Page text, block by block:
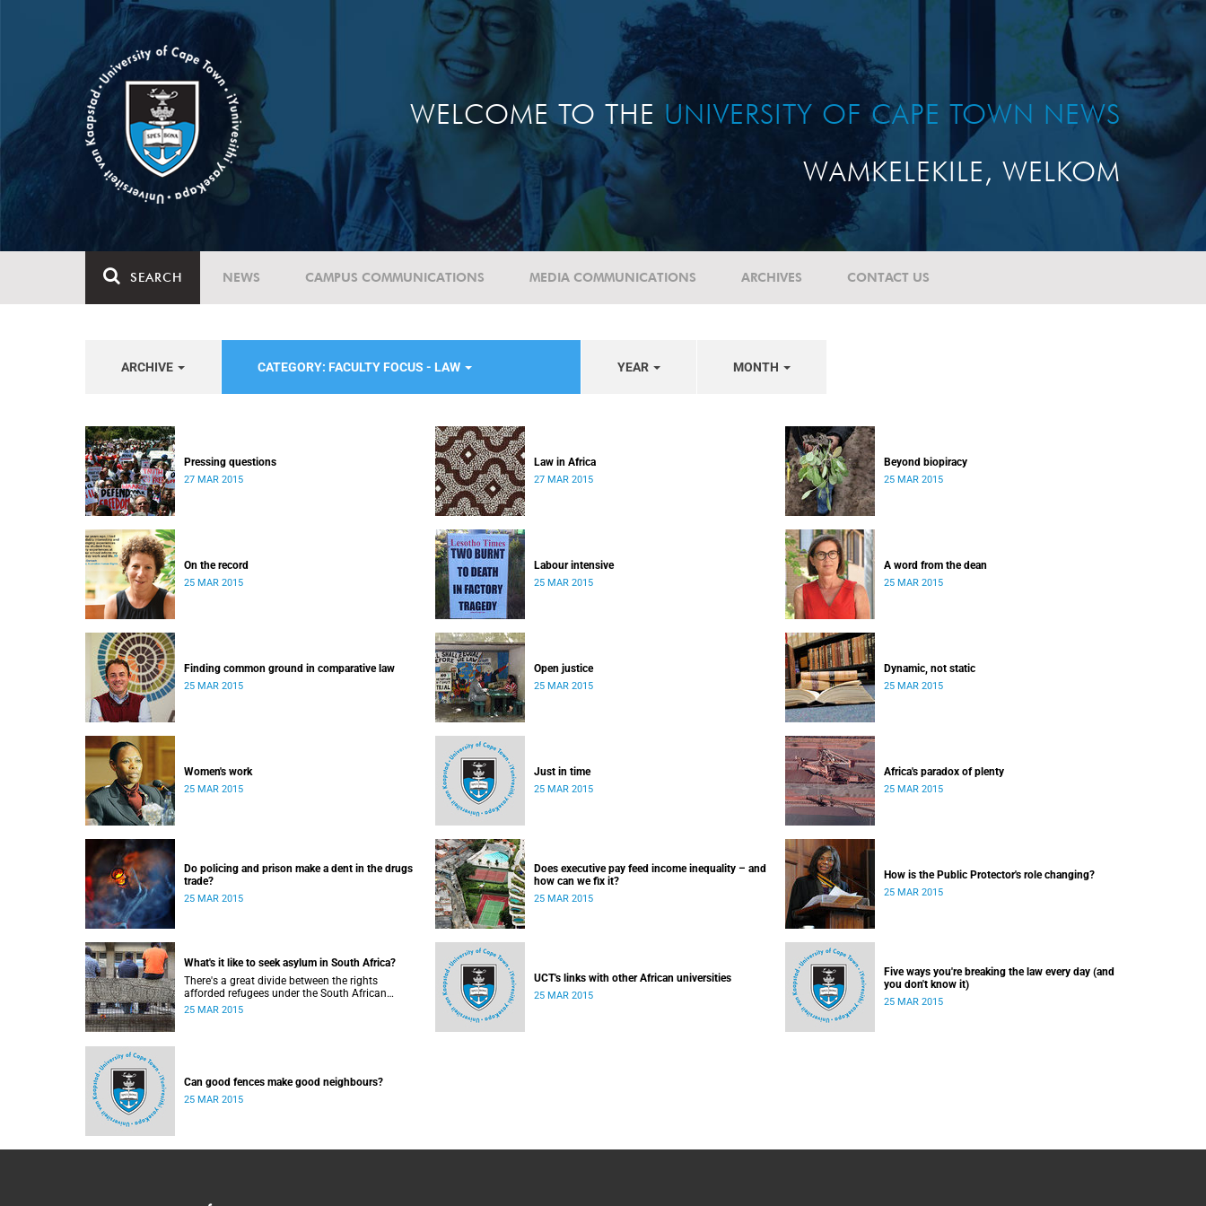
WELCOME TO THE UNIVERSITY OF CAPE TOWN NEWS
WAMKELEKILE, WELKOM
SEARCH NEWS CAMPUS COMMUNICATIONS MEDIA COMMUNICATIONS ARCHIVES CONTACT US
ARCHIVE CATEGORY: FACULTY FOCUS - LAW YEAR MONTH
Pressing questions
27 MAR 2015
Law in Africa
27 MAR 2015
Beyond biopiracy
25 MAR 2015
On the record
25 MAR 2015
Labour intensive
25 MAR 2015
A word from the dean
25 MAR 2015
Finding common ground in comparative law
25 MAR 2015
Open justice
25 MAR 2015
Dynamic, not static
25 MAR 2015
Women's work
25 MAR 2015
Just in time
25 MAR 2015
Africa's paradox of plenty
25 MAR 2015
Do policing and prison make a dent in the drugs
trade?
25 MAR 2015
Does executive pay feed income inequality – and
how can we fix it?
25 MAR 2015
How is the Public Protector's role changing?
25 MAR 2015
What's it like to seek asylum in South Africa?
There's a great divide between the rights
afforded refugees under the South African
Constitution, and how they're treated in their day-
25 MAR 2015
UCT's links with other African universities
25 MAR 2015
Five ways you're breaking the law every day (and
you don't know it)
25 MAR 2015
Can good fences make good neighbours?
25 MAR 2015